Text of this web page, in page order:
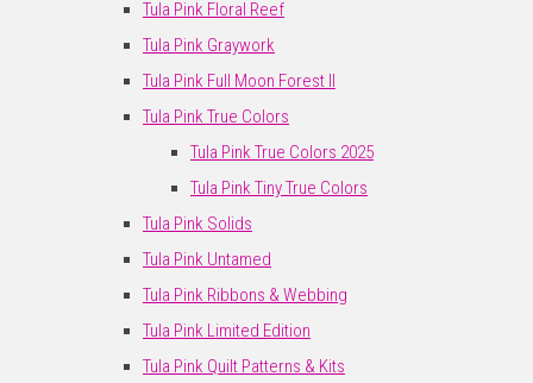
Tula Pink Floral Reef
Tula Pink Graywork
Tula Pink Full Moon Forest II
Tula Pink True Colors
Tula Pink True Colors 2025
Tula Pink Tiny True Colors
Tula Pink Solids
Tula Pink Untamed
Tula Pink Ribbons & Webbing
Tula Pink Limited Edition
Tula Pink Quilt Patterns & Kits